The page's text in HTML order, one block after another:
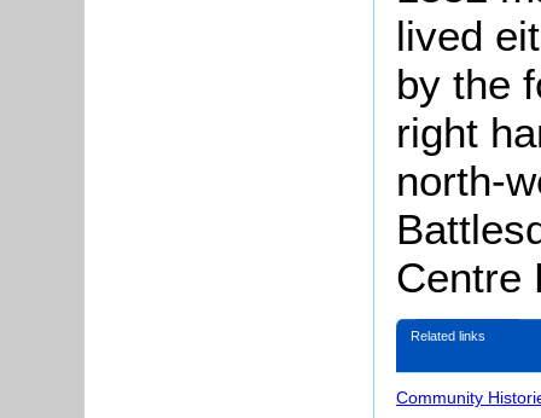
lived
by the
right
north-
Centre
Related links
Community